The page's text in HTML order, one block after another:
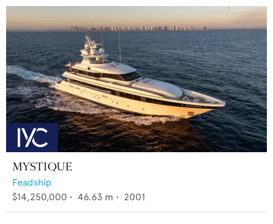
MYSTIQUE
Feadship
$14,250,000 • 46.63 m • 2001